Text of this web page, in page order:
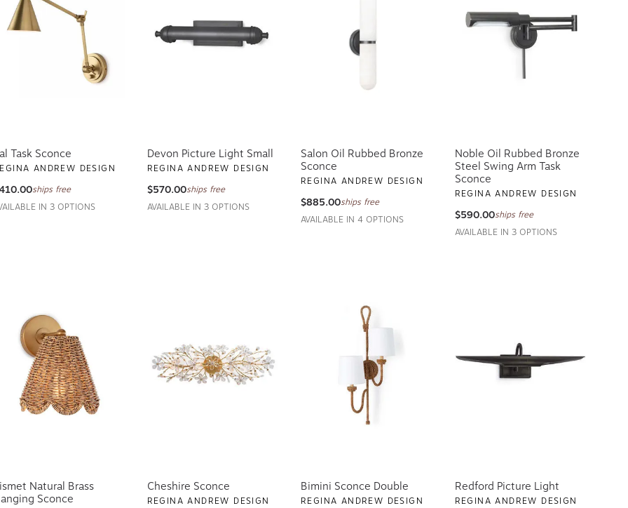
Task Sconce
ANDREW DESIGN
ships free
IN 3 OPTIONS
Devon Picture Light Small
REGINA ANDREW DESIGN
$570.00ships free
AVAILABLE IN 3 OPTIONS
Salon Oil Rubbed Bronze
Sconce
REGINA ANDREW DESIGN
$885.00ships free
AVAILABLE IN 4 OPTIONS
Noble Oil Rubbed Bronze
Steel Swing Arm Task
Sconce
REGINA ANDREW DESIGN
$590.00ships free
AVAILABLE IN 3 OPTIONS
Natural Brass
Sconce
Cheshire Sconce
REGINA ANDREW DESIGN
Bimini Sconce Double
REGINA ANDREW DESIGN
Redford Picture Light
REGINA ANDREW DESIGN